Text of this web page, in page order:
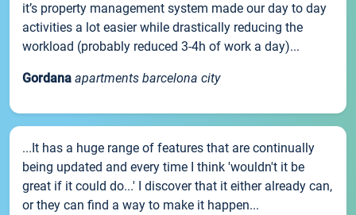
it’s property management system made our day to day
activities a lot easier while drastically reducing the
workload (probably reduced 3-4h of work a day)...
Gordana apartments barcelona city
...It has a huge range of features that are continually
being updated and every time I think 'wouldn't it be
great if it could do...' I discover that it either already can,
or they can find a way to make it happen...